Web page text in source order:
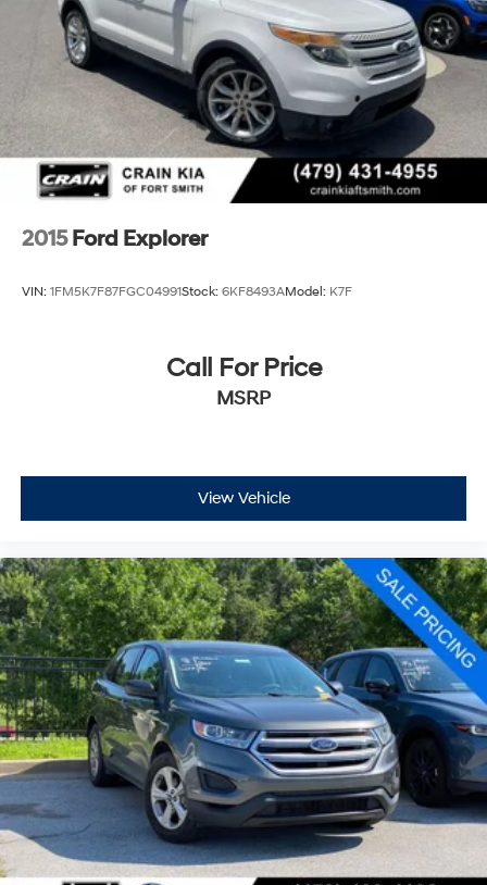
refinement with the 2024 Ford Bronco Wildtrak.
Experience the thrill of the open road and the freedom
of the great outdoors. Visit our showroom today and let
us help you unlock the true potential of this remarkable
Electric Power-Assist Steering
Single Stainless Steel Exhaust
20.8 Gal. Fuel Tank
Auto Locking Hubs
Short And Long Arm Front Suspension w/Coil Springs
Solid Axle Rear Suspension w/Coil Springs
Brakes w/Front And Rear Vented Discs, Brake Assist,
Upfitter Switches
2015 Ford Explorer
VIN: 1FM5K7F87FGC04991Stock: 6KF8493AModel: K7F
Call For Price
MSRP
View Vehicle